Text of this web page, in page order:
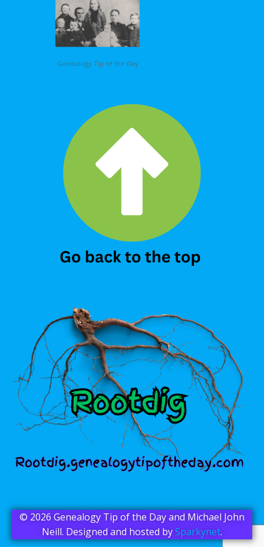
Genealogy Tip of the Day
© 2026 Genealogy Tip of the Day and Michael John
Neill. Designed and hosted bySparkynet.